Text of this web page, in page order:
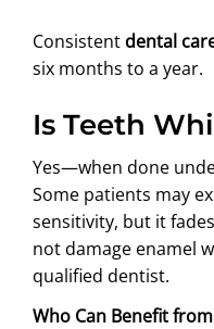
Consistent dental
six months to a year.
Is Teeth
Yes—when done
Some patients may
sensitivity, but it
not damage enamel
qualified dentist.
Who Can Benefit